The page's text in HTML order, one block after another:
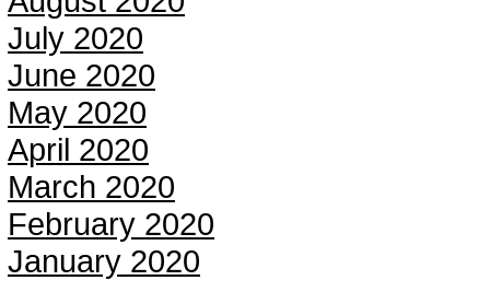
July 2020
June 2020
May 2020
April 2020
March 2020
February 2020
January 2020